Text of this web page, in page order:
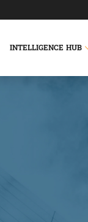
INTELLIGENCE HUB